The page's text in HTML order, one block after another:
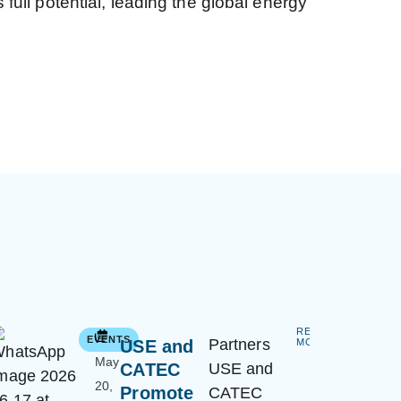
EVENTS
May
20,
USE and
CATEC
Promote
Partners
USE and
CATEC
READ
MORE